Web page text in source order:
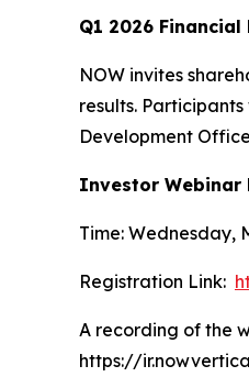
Q1 2026
NOW invites
results.
Development
Investor Webinar
Time: Wednesday,
Registration Link:
A recording of the
https://